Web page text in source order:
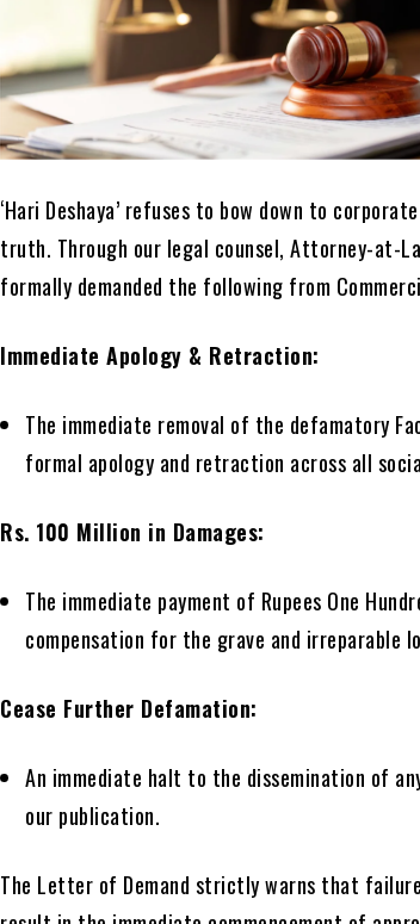
‘Hari Deshaya’ refuses to bow down to
truth. Through our legal counsel, Attorney-at-
formally demanded the following from
Immediate Apology & Retraction:
The immediate removal of the defamatory
formal apology and retraction across all
Rs. 100 Million in Damages:
The immediate payment of Rupees One
compensation for the grave and irreparable
Cease Further Defamation:
An immediate halt to the dissemination of
our publication.
The Letter of Demand strictly warns that